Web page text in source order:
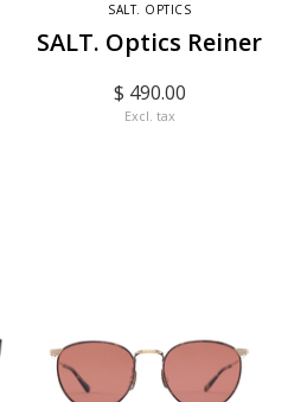
SALT. OPTICS
SALT. Optics Reiner
$ 490.00
Excl. tax